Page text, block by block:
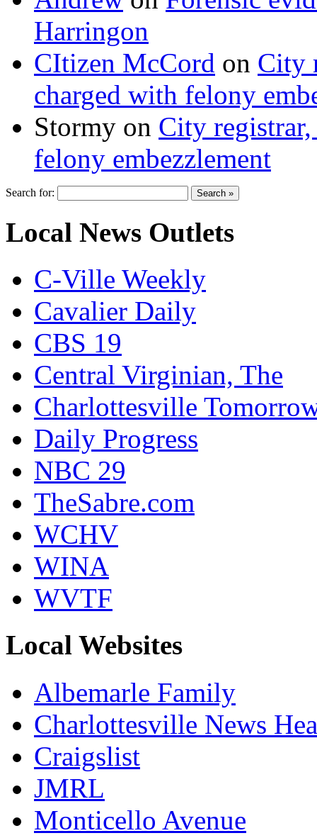
Harringon
CItizen McCord on City
charged with felony
Stormy on City
felony embezzlement
Search for:
Local News Outlets
C-Ville Weekly
Cavalier Daily
CBS 19
Central Virginian, The
Charlottesville
Daily Progress
NBC 29
TheSabre.com
WCHV
WINA
WVTF
Local Websites
Albemarle Family
Charlottesville News
Craigslist
JMRL
Monticello Avenue